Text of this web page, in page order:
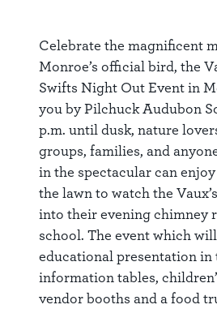
Celebrate the magnificent
Monroe’s official bird, the
Swifts Night Out Event in
you by Pilchuck Audubon
p.m. until dusk, nature
groups, families, and
in the spectacular can
the lawn to watch the
into their evening chimney
school. The event which
educational presentation
information tables,
vendor booths and a food